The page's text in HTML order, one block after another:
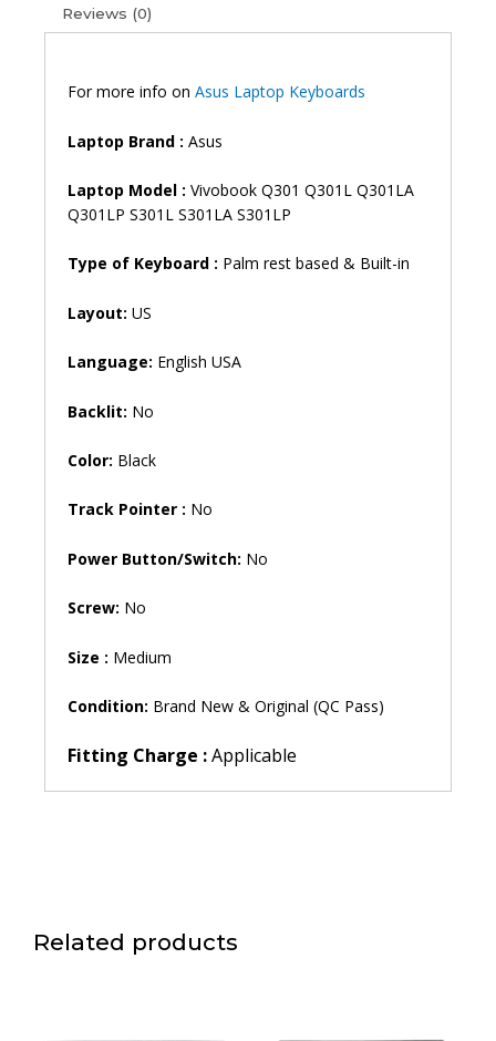
S301LP
(6M)
Reviews (0)
For more info on Asus Laptop Keyboards
Laptop Brand : Asus
Laptop Model : Vivobook Q301 Q301L Q301LA
Q301LP S301L S301LA S301LP
Type of Keyboard : Palm rest based & Built-in
Layout: US
Language: English USA
Backlit: No
Color: Black
Track Pointer : No
Power Button/Switch: No
Screw: No
Size : Medium
Condition: Brand New & Original (QC Pass)
Fitting Charge :Applicable
Related products